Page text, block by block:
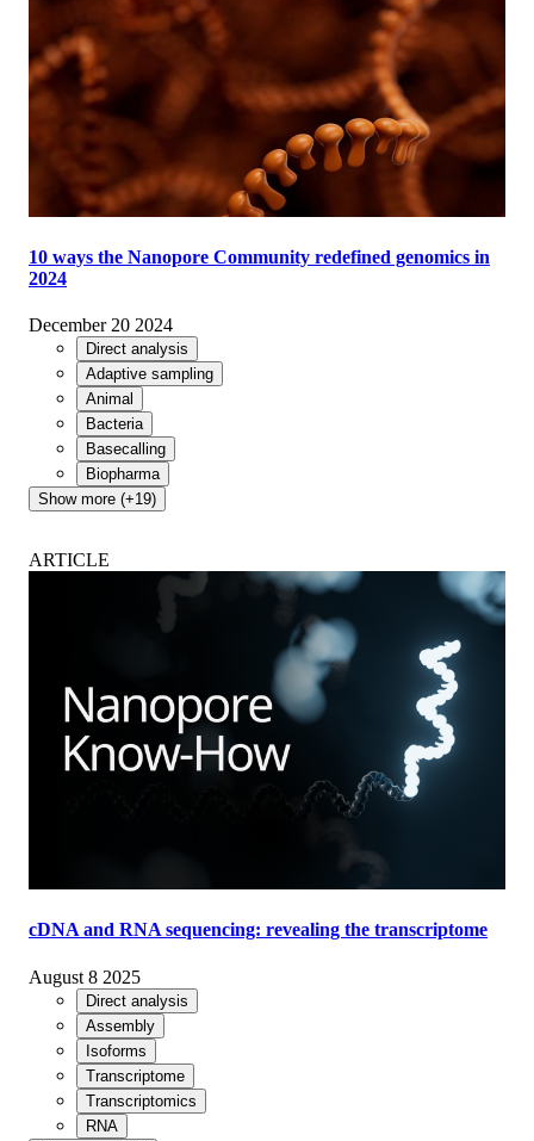
10 ways the Nanopore Community redefined genomics in
2024
December 20 2024
Direct analysis
Adaptive sampling
Animal
Bacteria
Basecalling
Biopharma
Show more (+19)
ARTICLE
cDNA and RNA sequencing: revealing the transcriptome
August 8 2025
Direct analysis
Assembly
Isoforms
Transcriptome
Transcriptomics
RNA